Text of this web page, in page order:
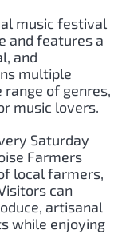
music festival
and features a
and
multiple
range of genres,
music lovers.
Saturday
Farmers
local farmers,
can
artisanal
while enjoying